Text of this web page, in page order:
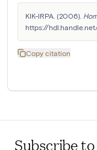
KIK-IRPA. (2006).
https://
Copy citation
Subscribe